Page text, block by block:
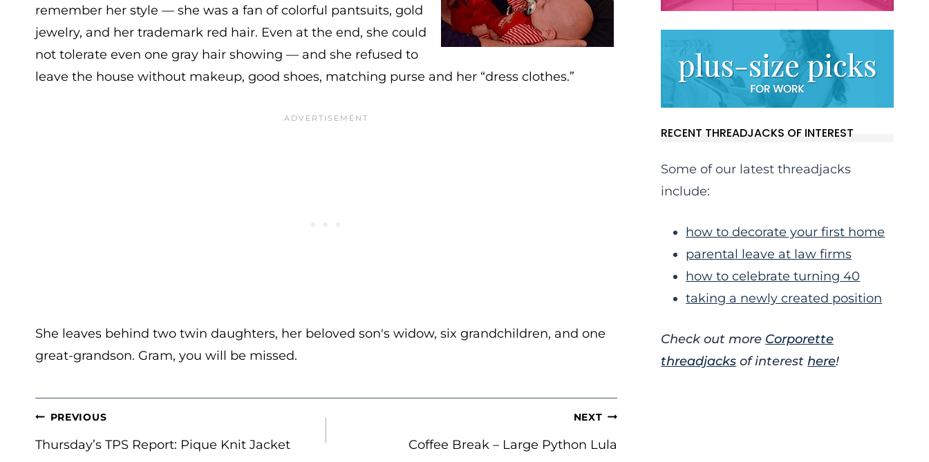
remember her style — she was a fan of colorful pantsuits, gold
jewelry, and her trademark red hair. Even at the end, she could
not tolerate even one gray hair showing — and she refused to
leave the house without makeup, good shoes, matching purse and her “dress clothes.”
She leaves behind two twin daughters, her beloved son's widow, six grandchildren, and one
great-grandson. Gram, you will be missed.
POST
NAVIGATION
PREVIOUS
Thursday’s TPS Report: Pique Knit Jacket
NEXT
Coffee Break – Large Python Lula
RECENT THREADJACKS OF INTEREST
Some of our latest threadjacks
include:
how to decorate your first home
parental leave at law firms
how to celebrate turning 40
taking a newly created position
Check out more Corporette
threadjacks of interesthere!